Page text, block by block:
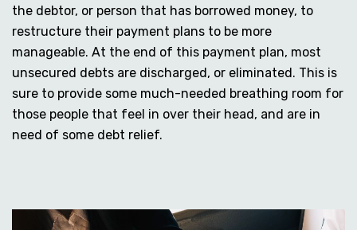
the debtor, or person that has borrowed money, to
restructure their payment plans to be more
manageable. At the end of this payment plan, most
unsecured debts are discharged, or eliminated. This is
sure to provide some much-needed breathing room for
those people that feel in over their head, and are in
need of some debt relief.